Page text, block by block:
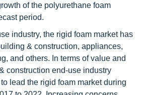
of the polyurethane foam
period.
industry, the rigid foam market has
& construction, appliances,
and others. In terms of value and
construction end-use industry
lead the rigid foam market during